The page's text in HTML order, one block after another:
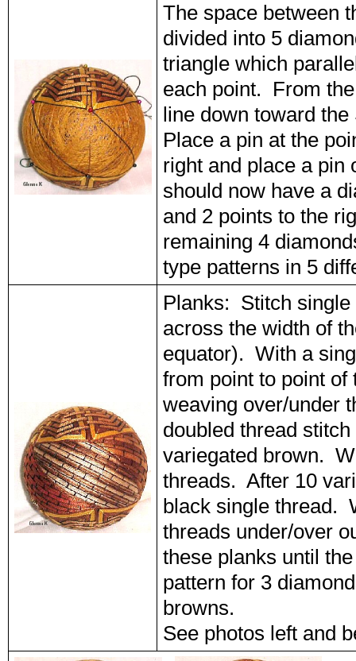
The space between
divided into 5
triangle which
each point. From
line down toward
Place a pin at the
right and place a pin
should now have a
and 2 points to the
remaining 4
type patterns in 5
Planks: Stitch
across the width of
equator). With a
from point to point of
weaving over/under
doubled thread
variegated brown.
threads. After 10
black single thread.
threads under/over
these planks until
pattern for 3
browns.
See photos left and